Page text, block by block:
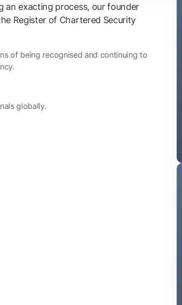
an exacting process, our founder
Register of Chartered Security
of being recognised and continuing to
globally.